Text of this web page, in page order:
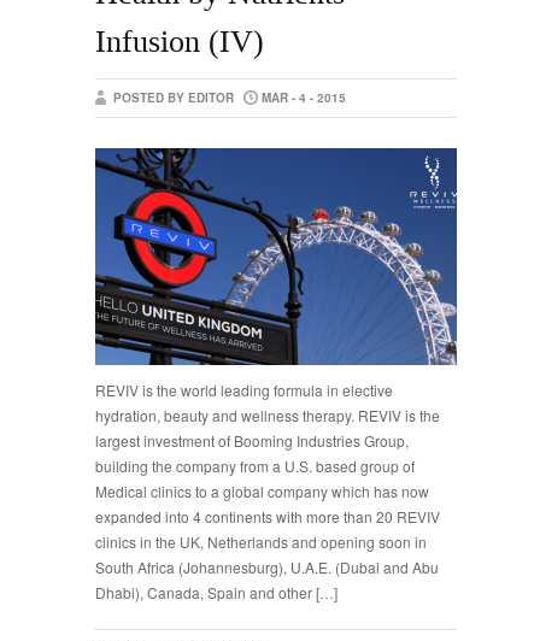
Infusion (IV)
POSTED BY EDITOR MAR - 4 - 2015
REVIV is the world leading formula in elective
hydration, beauty and wellness therapy. REVIV is the
largest investment of Booming Industries Group,
building the company from a U.S. based group of
Medical clinics to a global company which has now
expanded into 4 continents with more than 20 REVIV
clinics in the UK, Netherlands and opening soon in
South Africa (Johannesburg), U.A.E. (Dubai and Abu
Dhabi), Canada, Spain and other […]